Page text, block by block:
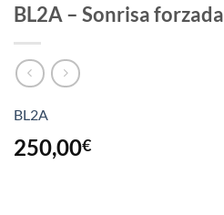
BL2A – Sonrisa forzada
BL2A
250,00€